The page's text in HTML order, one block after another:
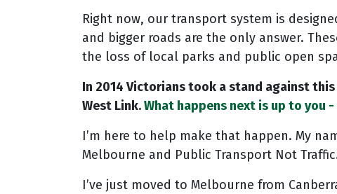
Right now, our transport system is
and bigger roads are the only answer.
the loss of local parks and public open
In 2014 Victorians took a stand against
West Link.What happens next is up to you
I’m here to help make that happen. My
Melbourne and Public Transport Not
I’ve just moved to Melbourne from